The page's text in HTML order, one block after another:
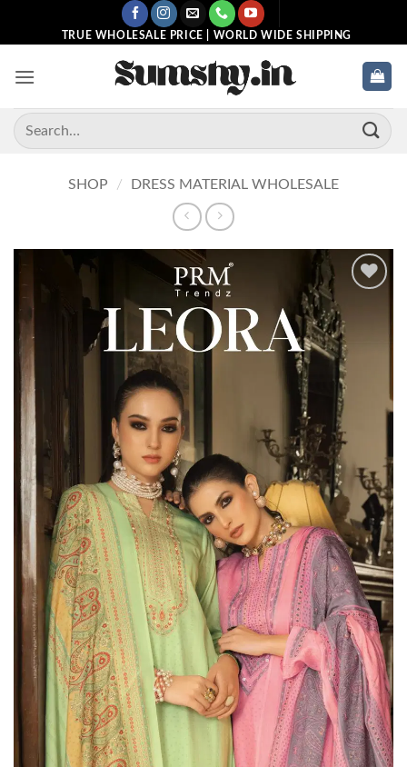
TRUE WHOLESALE PRICE | WORLD WIDE SHIPPING
Search
for:
SHOP / DRESS MATERIAL WHOLESALE
wishlist